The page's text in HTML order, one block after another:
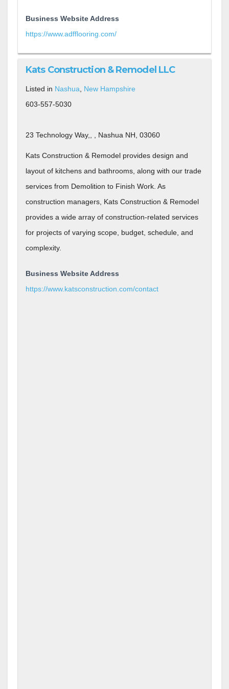
Business Website Address
https://www.adfflooring.com/
Kats Construction & Remodel LLC
Listed in Nashua, New Hampshire
603-557-5030
23 Technology Way,, , Nashua NH, 03060
Kats Construction & Remodel provides design and
layout of kitchens and bathrooms, along with our trade
services from Demolition to Finish Work. As
construction managers, Kats Construction & Remodel
provides a wide array of construction-related services
for projects of varying scope, budget, schedule, and
complexity.
Business Website Address
https://www.katsconstruction.com/contact